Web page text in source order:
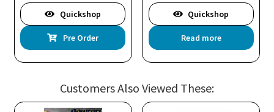
Quickshop
Pre Order
Quickshop
Read more
Customers Also Viewed These: